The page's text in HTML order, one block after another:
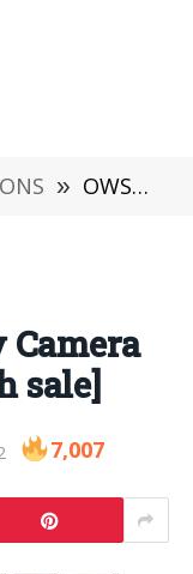
» OWSOO 1080P Baby Camera Sales at $11.99 [Flash sale]
Camera
sale]
7,007